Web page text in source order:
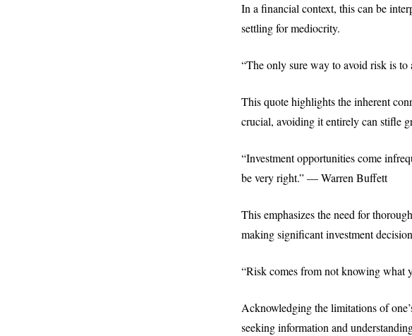
In a financial context, this can be
settling for mediocrity.
“The only sure way to avoid risk is
This quote highlights the inherent
crucial, avoiding it entirely can stifle
“Investment opportunities come
be very right.” — Warren Buffett
This emphasizes the need for
making significant investment
“Risk comes from not knowing what
Acknowledging the limitations of
seeking information and